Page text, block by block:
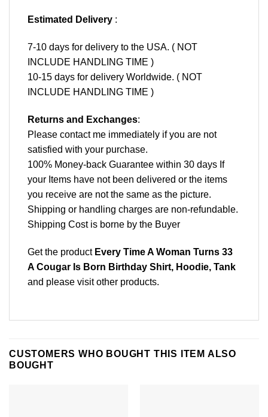
Estimated Delivery :
7-10 days for delivery to the USA. ( NOT
INCLUDE HANDLING TIME )
10-15 days for delivery Worldwide. ( NOT
INCLUDE HANDLING TIME )
Returns and Exchanges:
Please contact me immediately if you are not
satisfied with your purchase.
100% Money-back Guarantee within 30 days If
your Items have not been delivered or the items
you receive are not the same as the picture.
Shipping or handling charges are non-refundable.
Shipping Cost is borne by the Buyer
Get the product Every Time A Woman Turns 33
A Cougar Is Born Birthday Shirt, Hoodie, Tank
and please visit other products.
CUSTOMERS WHO BOUGHT THIS ITEM ALSO
BOUGHT